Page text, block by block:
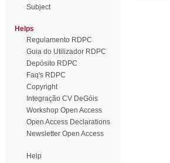
Subject
Helps
Regulamento RDPC
Guia do Utilizador RDPC
Depósito RDPC
Faq's RDPC
Copyright
Integração CV DeGóis
Workshop Open Access
Open Access Declarations
Newsletter Open Access
Help